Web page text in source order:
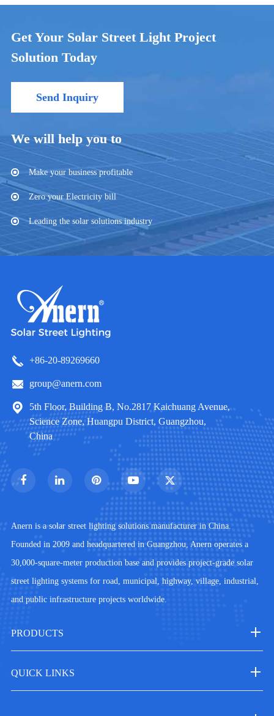
Get Your Solar Street Light Project
Solution Today
Send Inquiry
We will help you to
Make your business profitable
Zero your Electricity bill
Leading the solar solutions industry
+86-20-89269660
group@anern.com
5th Floor, Building B, No.2817 Kaichuang Avenue,
Science Zone, Huangpu District, Guangzhou,
China
Anern is a solar street lighting solutions manufacturer in China.
Founded in 2009 and headquartered in Guangzhou, Anern operates a
30,000-square-meter production base and provides project-grade solar
street lighting systems for road, municipal, highway, village, industrial,
and public infrastructure projects worldwide.
PRODUCTS
QUICK LINKS